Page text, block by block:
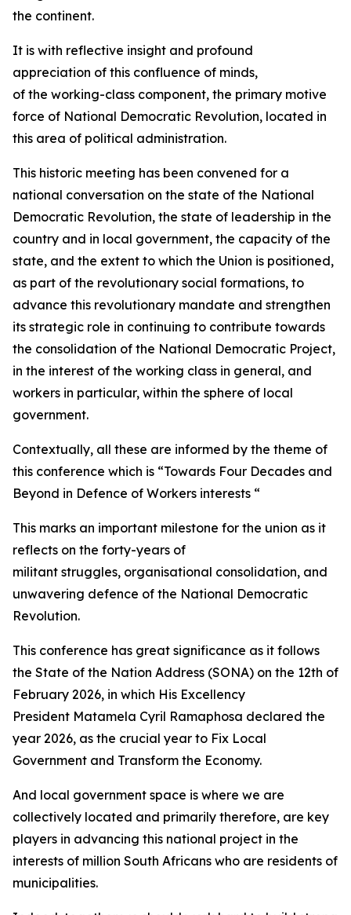
the continent.
It is with reflective insight and profound
appreciation of this confluence of minds,
of the working-class component, the primary motive
force of National Democratic Revolution, located in
this area of political administration.
This historic meeting has been convened for a
national conversation on the state of the National
Democratic Revolution, the state of leadership in the
country and in local government, the capacity of the
state, and the extent to which the Union is positioned,
as part of the revolutionary social formations, to
advance this revolutionary mandate and strengthen
its strategic role in continuing to contribute towards
the consolidation of the National Democratic Project,
in the interest of the working class in general, and
workers in particular, within the sphere of local
government.
Contextually, all these are informed by the theme of
this conference which is “Towards Four Decades and
Beyond in Defence of Workers interests “
This marks an important milestone for the union as it
reflects on the forty-years of
militant struggles, organisational consolidation, and
unwavering defence of the National Democratic
Revolution.
This conference has great significance as it follows
the State of the Nation Address (SONA) on the 12th of
February 2026, in which His Excellency
President Matamela Cyril Ramaphosa declared the
year 2026, as the crucial year to Fix Local
Government and Transform the Economy.
And local government space is where we are
collectively located and primarily therefore, are key
players in advancing this national project in the
interests of million South Africans who are residents of
municipalities.